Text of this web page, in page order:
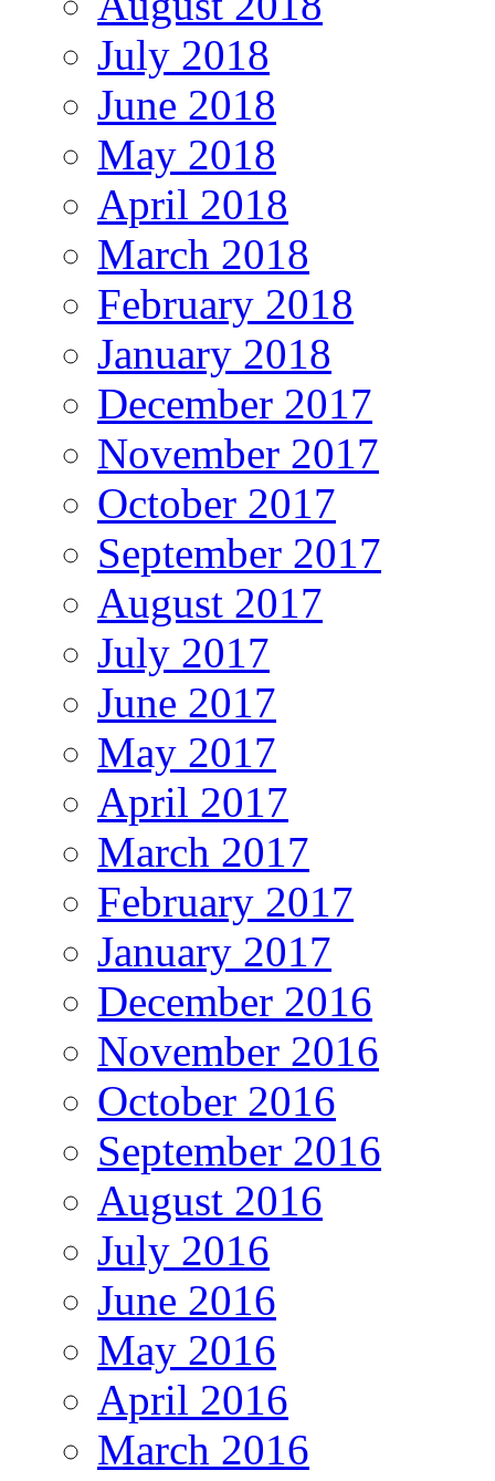
July 2018
June 2018
May 2018
April 2018
March 2018
February 2018
January 2018
December 2017
November 2017
October 2017
September 2017
August 2017
July 2017
June 2017
May 2017
April 2017
March 2017
February 2017
January 2017
December 2016
November 2016
October 2016
September 2016
August 2016
July 2016
June 2016
May 2016
April 2016
March 2016